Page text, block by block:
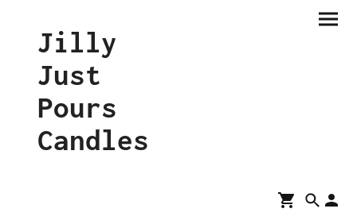
Jilly
Just
Pours
Candles